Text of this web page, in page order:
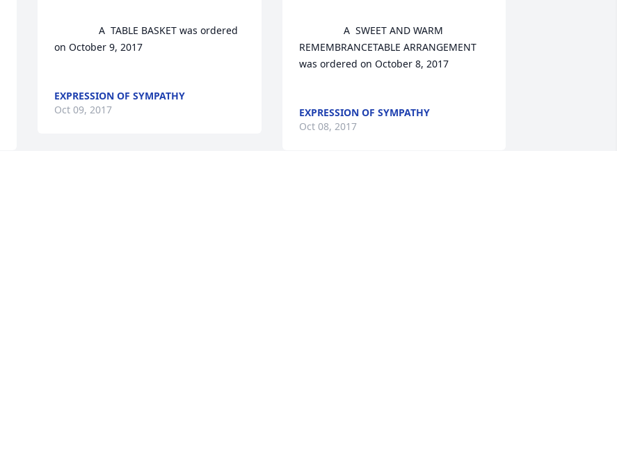
				A  TABLE BASKET was ordered
on October 9, 2017
EXPRESSION OF SYMPATHY
Oct 09, 2017
REMEMBRANCETABLE ARRANGEMENT
was ordered on October 8, 2017
EXPRESSION OF SYMPATHY
Oct 08, 2017